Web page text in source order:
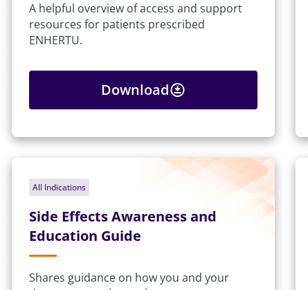
A helpful overview of access and support
resources for patients prescribed
ENHERTU.
Download
All Indications
Side Effects Awareness and
Education Guide
Shares guidance on how you and your